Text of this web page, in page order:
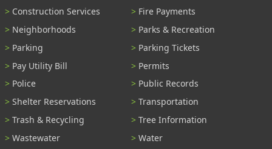
Construction Services
Fire Payments
Neighborhoods
Parks & Recreation
Parking
Parking Tickets
Pay Utility Bill
Permits
Police
Public Records
Shelter Reservations
Transportation
Trash & Recycling
Tree Information
Wastewater
Water